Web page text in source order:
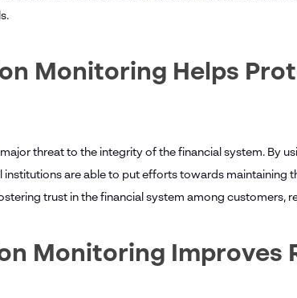
Monitoring Helps
threat to the integrity of the financial system. By
institutions are able to put efforts towards maintaining
trust in the financial system among customers,
Monitoring Improves